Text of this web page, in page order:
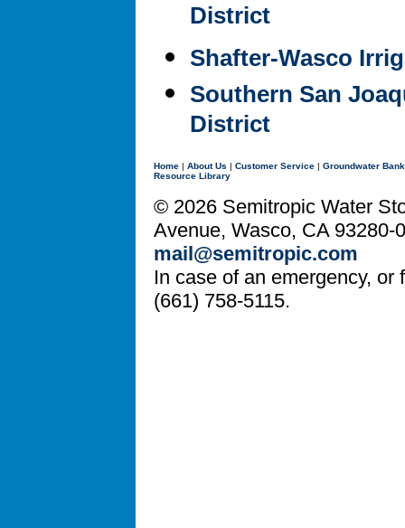
District
Shafter-Wasco
Southern San
District
Home | About Us | Customer Service | Groundwater
Resource Library
© 2026 Semitropic Water
Avenue, Wasco, CA 93280-
mail@semitropic.com
In case of an emergency,
(661) 758-5115.